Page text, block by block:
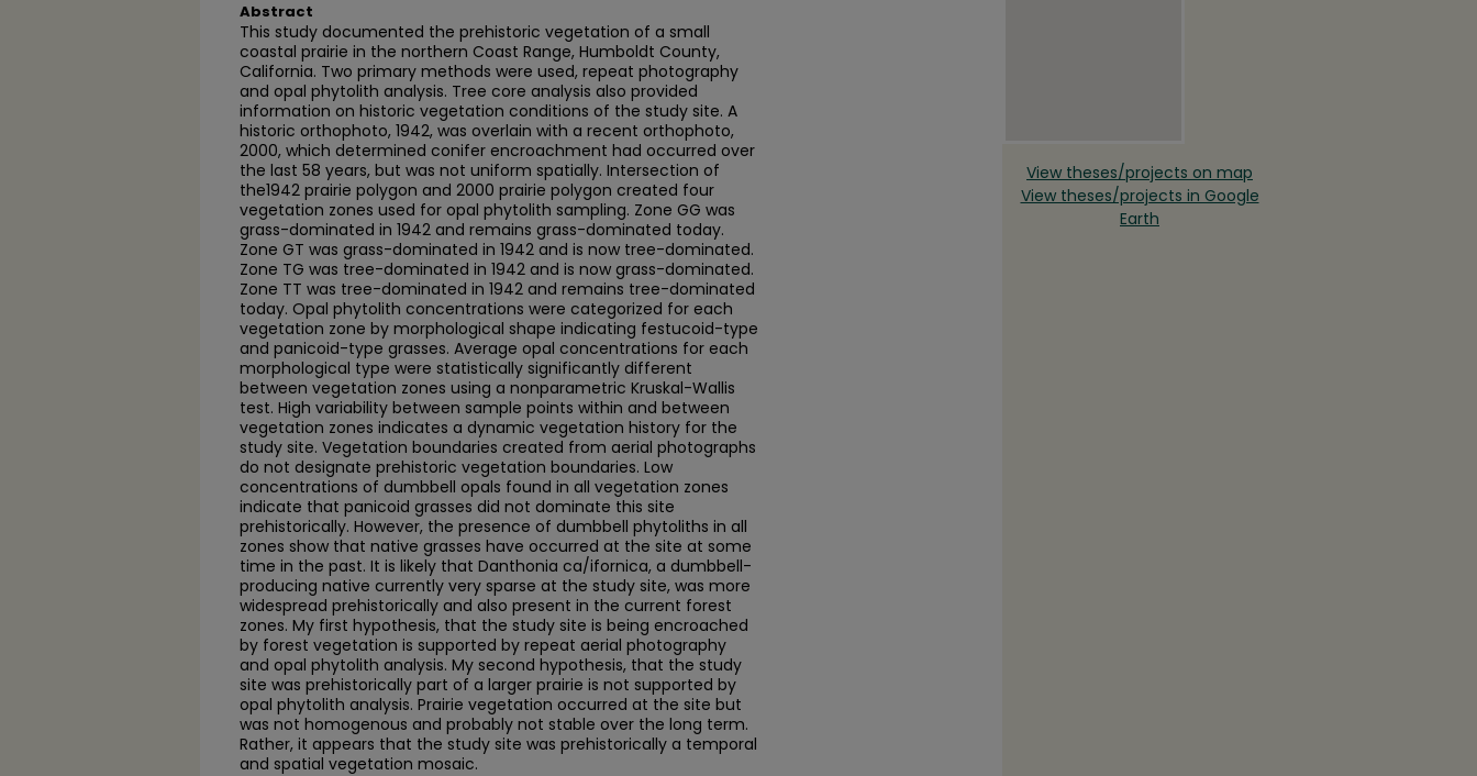
Abstract
This study documented the prehistoric vegetation of a small
coastal prairie in the northern Coast Range, Humboldt County,
California. Two primary methods were used, repeat photography
and opal phytolith analysis. Tree core analysis also provided
information on historic vegetation conditions of the study site. A
historic orthophoto, 1942, was overlain with a recent orthophoto,
2000, which determined conifer encroachment had occurred over
the last 58 years, but was not uniform spatially. Intersection of
the1942 prairie polygon and 2000 prairie polygon created four
vegetation zones used for opal phytolith sampling. Zone GG was
grass-dominated in 1942 and remains grass-dominated today.
Zone GT was grass-dominated in 1942 and is now tree-dominated.
Zone TG was tree-dominated in 1942 and is now grass-dominated.
Zone TT was tree-dominated in 1942 and remains tree-dominated
today. Opal phytolith concentrations were categorized for each
vegetation zone by morphological shape indicating festucoid-type
and panicoid-type grasses. Average opal concentrations for each
morphological type were statistically significantly different
between vegetation zones using a nonparametric Kruskal-Wallis
test. High variability between sample points within and between
vegetation zones indicates a dynamic vegetation history for the
study site. Vegetation boundaries created from aerial photographs
do not designate prehistoric vegetation boundaries. Low
concentrations of dumbbell opals found in all vegetation zones
indicate that panicoid grasses did not dominate this site
prehistorically. However, the presence of dumbbell phytoliths in all
zones show that native grasses have occurred at the site at some
time in the past. It is likely that Danthonia ca/ifornica, a dumbbell-
producing native currently very sparse at the study site, was more
widespread prehistorically and also present in the current forest
zones. My first hypothesis, that the study site is being encroached
by forest vegetation is supported by repeat aerial photography
and opal phytolith analysis. My second hypothesis, that the study
site was prehistorically part of a larger prairie is not supported by
opal phytolith analysis. Prairie vegetation occurred at the site but
was not homogenous and probably not stable over the long term.
Rather, it appears that the study site was prehistorically a temporal
and spatial vegetation mosaic.
View theses/projects on map
View theses/projects in Google
Earth